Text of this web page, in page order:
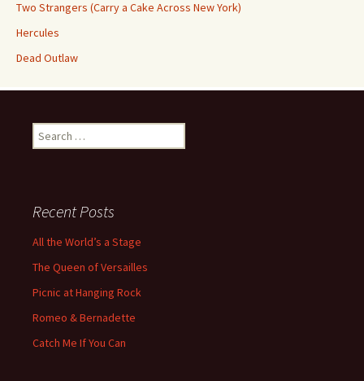
Two Strangers (Carry a Cake Across New York)
Hercules
Dead Outlaw
Search
for:
Recent Posts
All the World’s a Stage
The Queen of Versailles
Picnic at Hanging Rock
Romeo & Bernadette
Catch Me If You Can